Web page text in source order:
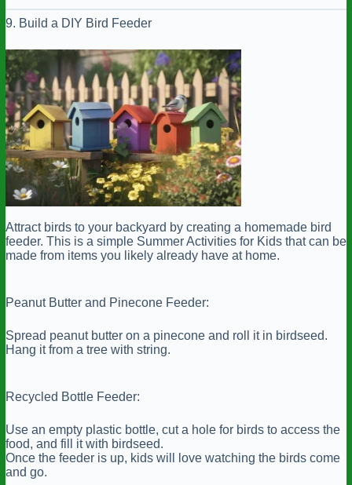
9. Build a DIY Bird Feeder
Attract birds to your backyard by creating a homemade bird
feeder. This is a simple Summer Activities for Kids that can be
made from items you likely already have at home.
Peanut Butter and Pinecone Feeder:
Spread peanut butter on a pinecone and roll it in birdseed.
Hang it from a tree with string.
Recycled Bottle Feeder:
Use an empty plastic bottle, cut a hole for birds to access the
food, and fill it with birdseed.
Once the feeder is up, kids will love watching the birds come
and go.